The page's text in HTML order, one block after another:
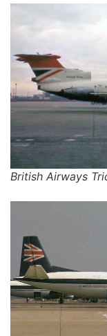
British Airways